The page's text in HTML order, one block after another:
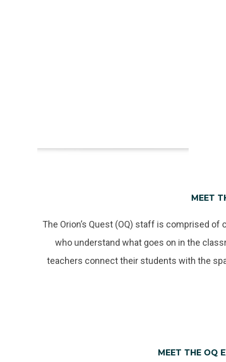
MEET
The Orion’s Quest (OQ) staff is comprised
who understand what goes on in the
teachers connect their students with the
MEET THE OQ